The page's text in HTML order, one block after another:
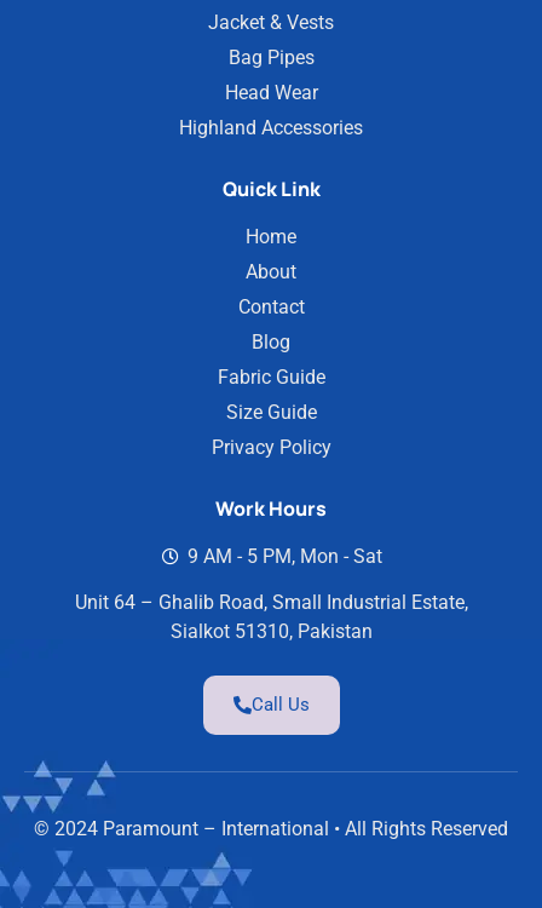
Jacket & Vests
Bag Pipes
Head Wear
Highland Accessories
Quick Link
Home
About
Contact
Blog
Fabric Guide
Size Guide
Privacy Policy
Work Hours
9 AM - 5 PM, Mon - Sat
Unit 64 – Ghalib Road, Small Industrial Estate,
Sialkot 51310, Pakistan
Call Us
© 2024 Paramount – International • All Rights Reserved